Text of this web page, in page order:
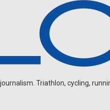
Triathlon, cycling,